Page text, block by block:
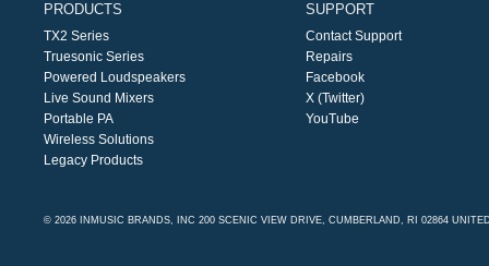
PRODUCTS
TX2 Series
Truesonic Series
Powered Loudspeakers
Live Sound Mixers
Portable PA
Wireless Solutions
Legacy Products
SUPPORT
Contact Support
Repairs
Facebook
X (Twitter)
YouTube
© 2026 INMUSIC BRANDS, INC 200 SCENIC VIEW DRIVE, CUMBERLAND, RI 02864